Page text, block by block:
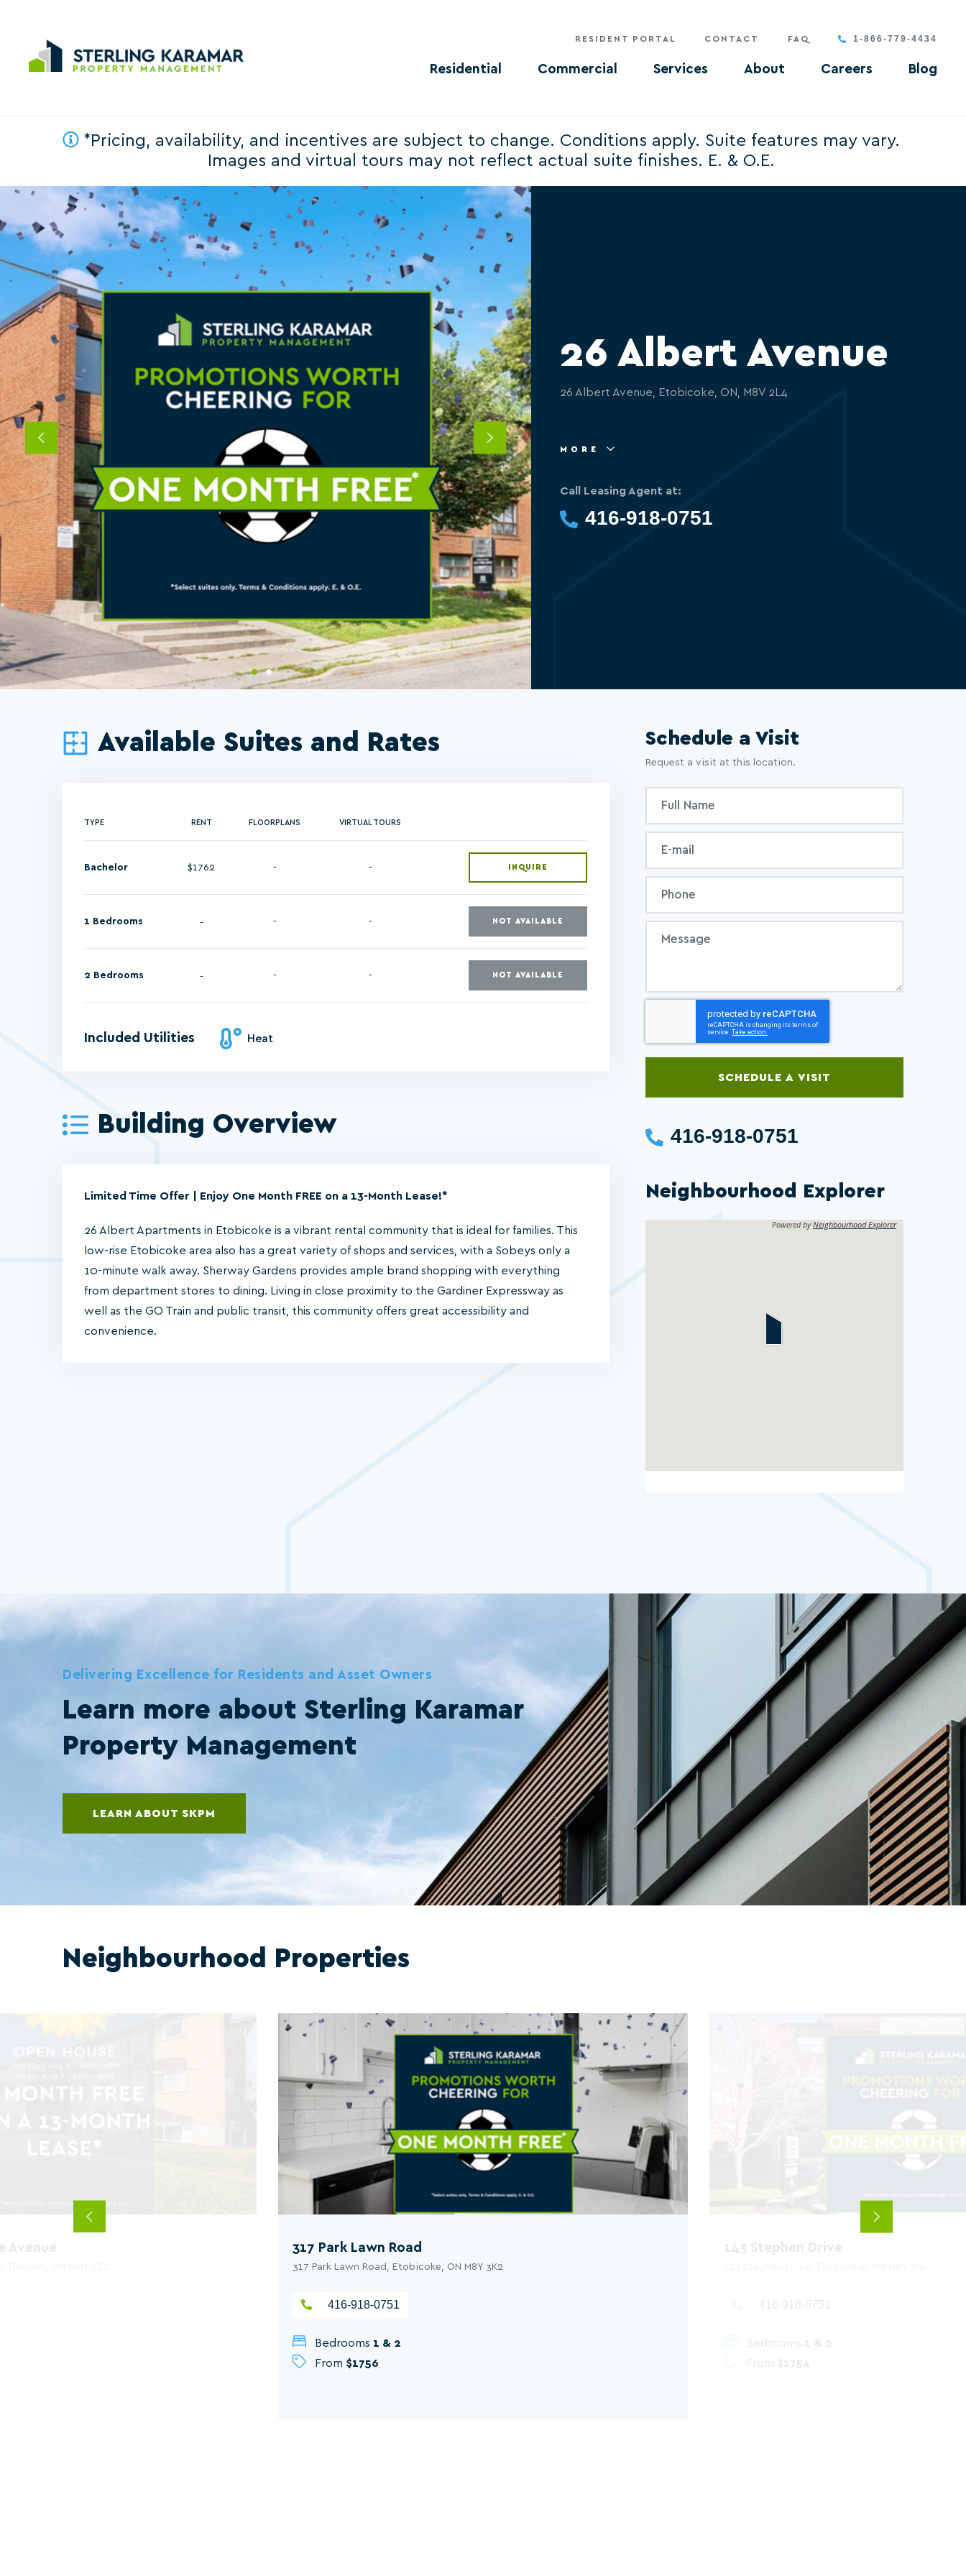
RESIDENT PORTAL CONTACT FAQ 1-866-779-4434
Residential Commercial Services About Careers Blog
*Pricing, availability, and incentives are subject to change. Conditions apply. Suite features may vary.
Images and virtual tours may not reflect actual suite finishes. E. & O.E.
Previous Next
26 Albert Avenue
26 Albert Avenue, Etobicoke, ON, M8V 2L4
MORE
Call Leasing Agent at:
416-918-0751
Available Suites and Rates
TYPE RENT FLOORPLANS VIRTUAL TOURS
Bachelor $1762 - - INQUIRE
1 Bedrooms - - NOT AVAILABLE
2 Bedrooms - - NOT AVAILABLE
Included Utilities Heat
Building Overview
Limited Time Offer | Enjoy One Month FREE on a 13-Month Lease!*
26 Albert Apartments in Etobicoke is a vibrant rental community that is ideal for families. This
low-rise Etobicoke area also has a great variety of shops and services, with a Sobeys only a
10-minute walk away. Sherway Gardens provides ample brand shopping with everything
from department stores to dining. Living in close proximity to the Gardiner Expressway as
well as the GO Train and public transit, this community offers great accessibility and
convenience.
Schedule a Visit
Request a visit at this location.
416-918-0751
Neighbourhood Explorer
Powered byNeighbourhood Explorer
SCHEDULE A VISIT
Delivering Excellence for Residents and Asset Owners
Learn more about Sterling Karamar
Property Management
LEARN ABOUT SKPM
Neighbourhood Properties
317 Park Lawn Road
317 Park Lawn Road, Etobicoke, ON M8Y 3K2
416-918-0751
1 & 2
Bedrooms
From $1756
143 Stephen Drive
416-918-0751
1 & 2
Bedrooms
From $1754
Avenue
Previous Next